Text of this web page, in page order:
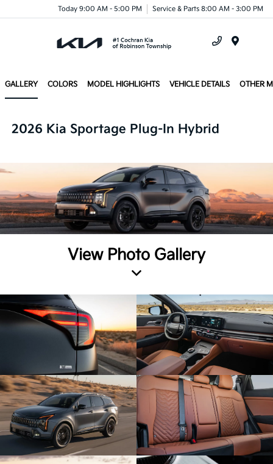
Today 9:00 AM - 5:00 PM Service & Parts 8:00 AM - 3:00 PM
GALLERY COLORS MODEL HIGHLIGHTS VEHICLE DETAILS OTHER
2026 Kia Sportage Plug-In Hybrid
View Photo Gallery